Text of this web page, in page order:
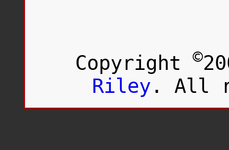
Copyright ©
Riley . All